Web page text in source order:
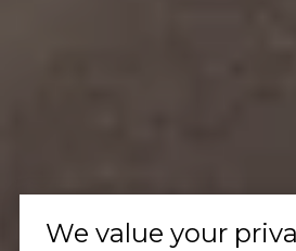
We value your